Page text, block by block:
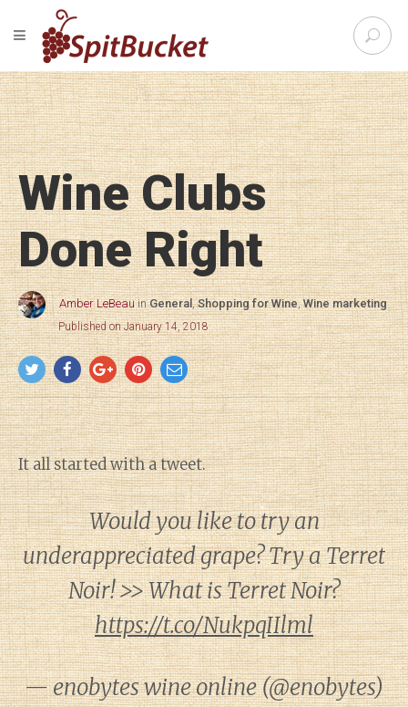
S
e
r
c
h
f
o
r
:
TOGGLE NAVIGATION
Wine Clubs
Done Right
Amber LeBeau inGeneral,Shopping for Wine,Wine marketing
Published on January 14, 2018
It all started with a tweet.
Would you like to try an
underappreciated grape? Try a Terret
Noir! >> What is Terret Noir?
https://t.co/NukpqIIlml
— enobytes wine online (@enobytes)